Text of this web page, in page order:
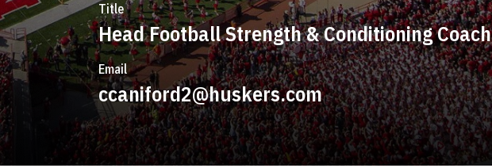
Title
Head Football Strength & Conditioning Coach
Email
ccaniford2@huskers.com